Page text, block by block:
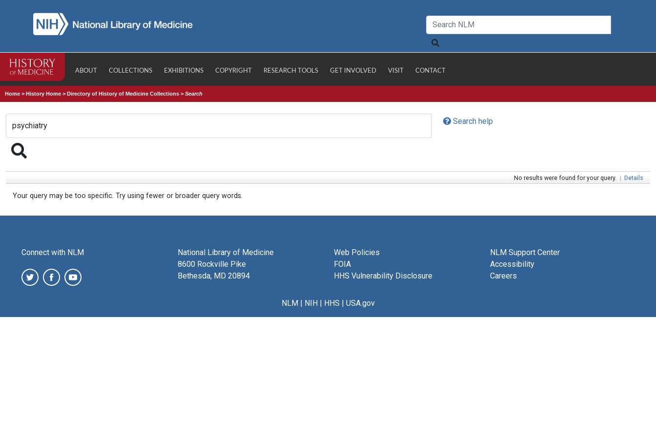
ABOUT COLLECTIONS EXHIBITIONS COPYRIGHT RESEARCH TOOLS GET INVOLVED VISIT CONTACT
Home >History Home >Directory of History of Medicine Collections >Search
Search help
No results were found for your query. | Details
Your query may be too specific. Try using fewer or broader query words.
Connect with NLM
National Library of Medicine
8600 Rockville Pike
Bethesda, MD 20894
Web Policies
FOIA
HHS Vulnerability Disclosure
NLM Support Center
Accessibility
Careers
NLM| NIH| HHS | USA.gov